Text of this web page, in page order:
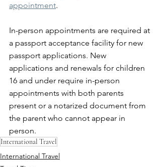
appointment.
In-person appointments are required at
a passport acceptance facility for new
passport applications. New
applications and renewals for children
16 and under require in-person
appointments with both parents
present or a notarized document from
the parent who cannot appear in
person.
International Travel
International Travel